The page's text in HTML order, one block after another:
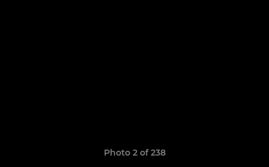
Photo 2 of 238